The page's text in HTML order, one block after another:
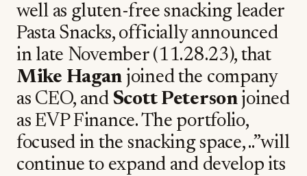
well as gluten-free snacking leader
Pasta Snacks, officially announced
in late November (11.28.23), that
Mike Hagan joined the company
as CEO, and Scott Petersonjoined
as EVP Finance. The portfolio,
focused in the snacking space, ..”will
continue to expand and develop its